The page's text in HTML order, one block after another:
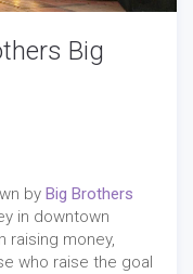
Big
by Big Brothers
in downtown
raising money,
who raise the goal